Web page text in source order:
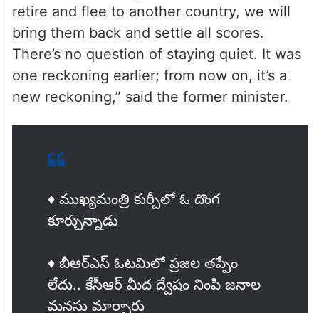
retire and flee to another country, we will
bring them back and settle all scores.
There’s no question of staying quiet. It was
one reckoning earlier; from now on, it’s a
new reckoning,” said the former minister.
♦️ ముఖ్యమంత్రి కుర్చీలో ఓ దొంగ
కూర్చున్నాడు
♦️ బీఆర్ఎస్ ఓటమిలో ప్రజల తప్పేం
లేదు.. కేసీఆర్ మీద ద్వేషం నింపి జనాల
మనసు మార్చారు